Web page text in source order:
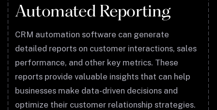
Automated Reporting
CRM automation software can generate
detailed reports on customer interactions, sales
performance, and other key metrics. These
reports provide valuable insights that can help
businesses make data-driven decisions and
optimize their customer relationship strategies.